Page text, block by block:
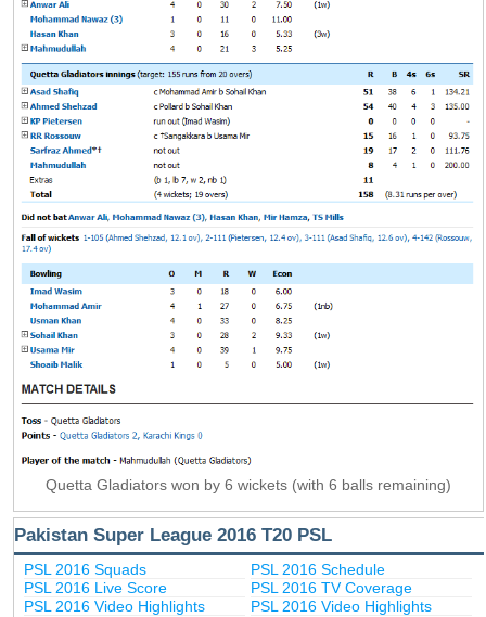
Quetta Gladiators won by 6 wickets (with 6 balls remaining)
Pakistan Super League 2016 T20 PSL
PSL 2016 Squads
PSL 2016 Schedule
PSL 2016 Live Score
PSL 2016 TV Coverage
PSL 2016 Video Highlights
PSL 2016 Video Highlights